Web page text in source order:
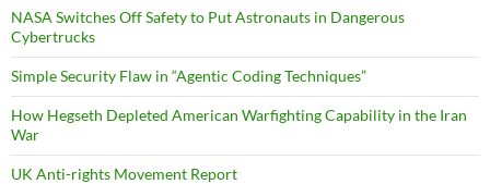
NASA Switches Off Safety to Put Astronauts in Dangerous
Cybertrucks
Simple Security Flaw in “Agentic Coding Techniques”
How Hegseth Depleted American Warfighting Capability in the Iran
War
UK Anti-rights Movement Report